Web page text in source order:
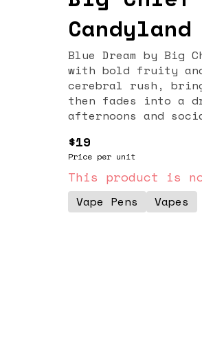
Blue Dream by Big
with bold fruity
cerebral rush,
then fades into a
afternoons and
$19
Price per unit
This product is
Vape Pens Vapes